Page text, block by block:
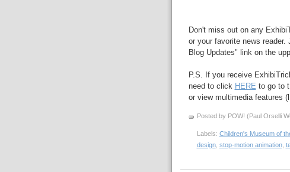
Don't miss out on any
or your favorite news
Blog Updates" link on the
P.S. If you receive
need to click HERE to go to
or view multimedia features
Posted by POW! (Paul Orselli
Labels: Children's Museum of
design, stop-motion animation,